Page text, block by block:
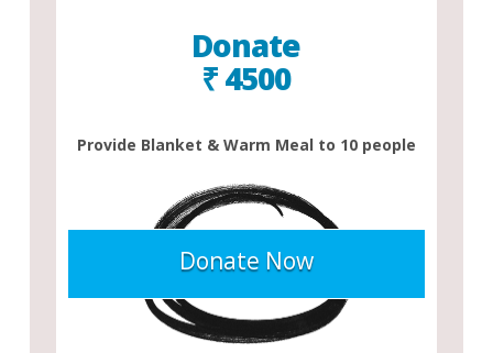
Donate
₹ 4500
Provide Blanket & Warm Meal to 10 people
Donate Now